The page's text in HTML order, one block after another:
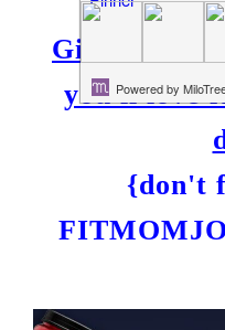
Give
you'll love
{don't